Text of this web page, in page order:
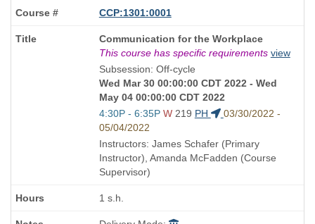
CCP:1301:0001
Course
Title
is
Communication for the Workplace
This course has specific requirements view
Subsession: Off-cycle
Wed Mar 30 00:00:00 CDT 2022 - Wed
May 04 00:00:00 CDT 2022
Start
and
end
times:
4:30P - 6:35P W 219 PH
03/30/2022 -
05/04/2022
Instructors: James Schafer (Primary
Instructor), Amanda McFadden (Course
Supervisor)
1 s.h.